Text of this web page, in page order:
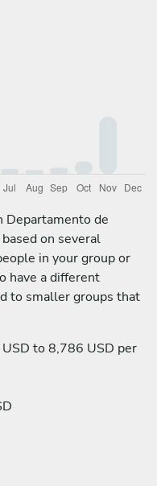
Departamento de
on several
in your group or
have a different
to smaller groups that
to 8,786 USD per